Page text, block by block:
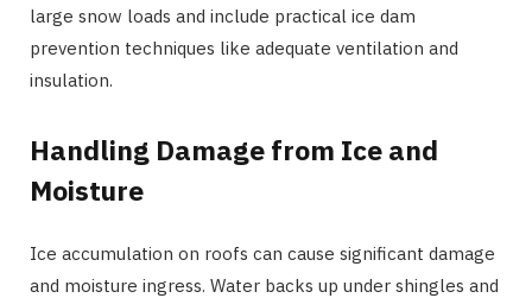
large snow loads and include practical ice dam
prevention techniques like adequate ventilation and
insulation.
Handling Damage from Ice and
Moisture
Ice accumulation on roofs can cause significant damage
and moisture ingress. Water backs up under shingles and